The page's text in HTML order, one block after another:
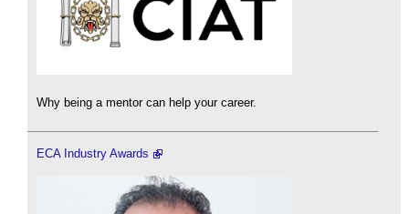
Why being a mentor can help your career.
ECA Industry Awards